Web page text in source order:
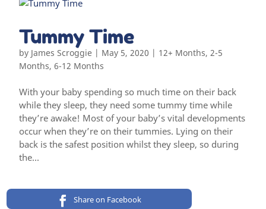
Tummy Time
by James Scroggie | May 5, 2020 | 12+ Months,2-5
Months,6-12 Months
With your baby spending so much time on their back
while they sleep, they need some tummy time while
they’re awake! Most of your baby’s vital developments
occur when they’re on their tummies. Lying on their
back is the safest position whilst they sleep, so during
the...
Share on Facebook